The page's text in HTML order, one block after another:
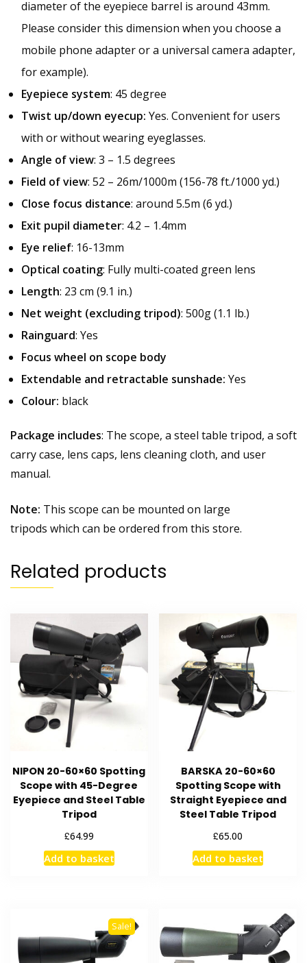
diameter of the eyepiece barrel is around 43mm.
Please consider this dimension when you choose a
mobile phone adapter or a universal camera adapter,
for example).
Eyepiece system: 45 degree
Twist up/down eyecup: Yes. Convenient for users
with or without wearing eyeglasses.
Angle of view: 3 – 1.5 degrees
Field of view: 52 – 26m/1000m (156-78 ft./1000 yd.)
Close focus distance: around 5.5m (6 yd.)
Exit pupil diameter: 4.2 – 1.4mm
Eye relief: 16-13mm
Optical coating: Fully multi-coated green lens
Length: 23 cm (9.1 in.)
Net weight (excluding tripod): 500g (1.1 lb.)
Rainguard: Yes
Focus wheel on scope body
Extendable and retractable sunshade: Yes
Colour: black
Package includes: The scope, a steel table tripod, a soft
carry case, lens caps, lens cleaning cloth, and user
manual.
Note: This scope can be mounted on large
tripods which can be ordered from this store.
Related products
NIPON 20-60×60 Spotting
Scope with 45-Degree
Eyepiece and Steel Table
Tripod
£64.99
Add to basket
BARSKA 20-60×60
Spotting Scope with
Straight Eyepiece and
Steel Table Tripod
£65.00
Add to basket
Sale!